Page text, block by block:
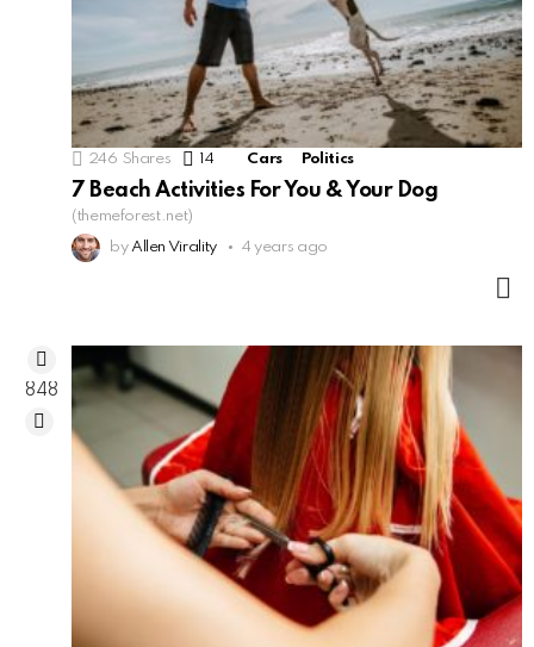
246 Shares 14 Comments
Cars Politics
7 Beach Activities For You & Your Dog
(themeforest.net)
by Allen Virality 4 years ago
848